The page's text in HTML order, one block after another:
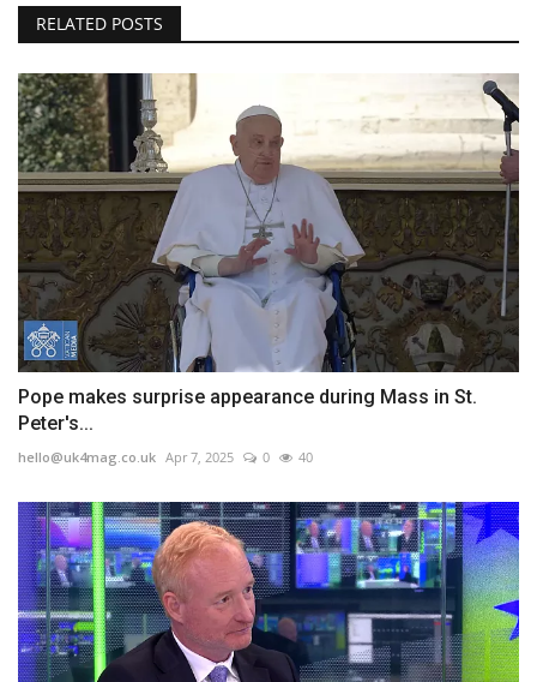
RELATED POSTS
Pope makes surprise appearance during Mass in St.
Peter's...
hello@uk4mag.co.uk Apr 7, 2025 0 40